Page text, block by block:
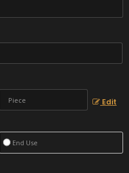
Edit
End Use